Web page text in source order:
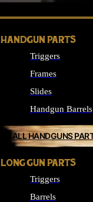
HANDGUN PARTS
Triggers
Frames
Slides
Handgun Barrels
ALL HANDGUNS
LONG GUN PARTS
Triggers
Barrels